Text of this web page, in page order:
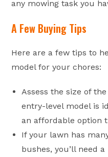
any mowing task you
A Few Buying Tips
Here are a few tips to
model for your chores:
Assess the size of
entry-level model is
an affordable option
If your lawn has
bushes, you’ll need